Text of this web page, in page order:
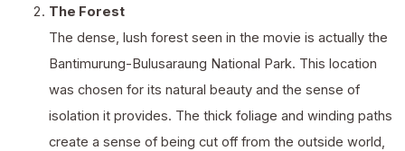
The Forest
The dense, lush forest seen in the movie is actually the
Bantimurung-Bulusaraung National Park. This location
was chosen for its natural beauty and the sense of
isolation it provides. The thick foliage and winding paths
create a sense of being cut off from the outside world,